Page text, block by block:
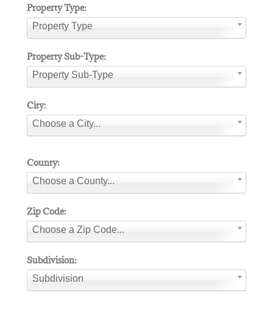
Property Type:
Property Type
Property Sub-Type:
Property Sub-Type
City:
Choose a City...
County:
Choose a County...
Zip Code:
Choose a Zip Code...
Subdivision:
Subdivision